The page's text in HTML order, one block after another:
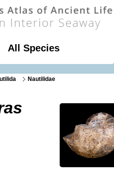
All Species
Nautilidae